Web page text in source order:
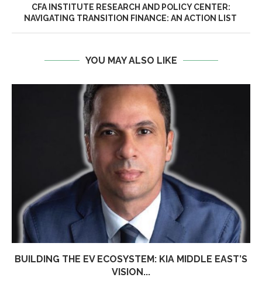
CFA INSTITUTE RESEARCH AND POLICY CENTER:
NAVIGATING TRANSITION FINANCE: AN ACTION LIST
YOU MAY ALSO LIKE
BUILDING THE EV ECOSYSTEM: KIA MIDDLE EAST’S
VISION...